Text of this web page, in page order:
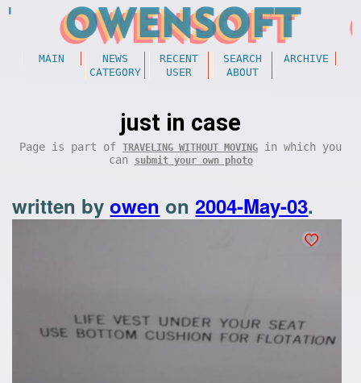
MAIN NEWS RECENT SEARCH
ARCHIVE
CATEGORY
USER ABOUT
just in case
Page is part of TRAVELING WITHOUT MOVING in which you
can
submit your own photo
written byowen on2004-May-03.